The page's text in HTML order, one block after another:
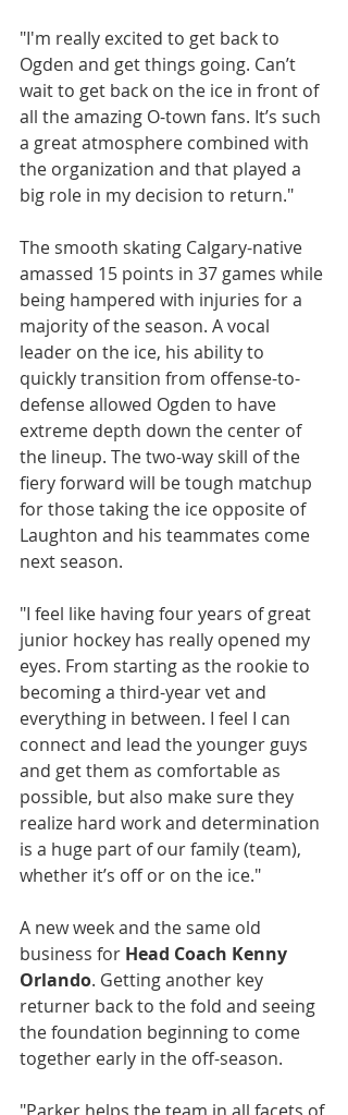
"I'm really excited to get back to
Ogden and get things going. Can’t
wait to get back on the ice in front of
all the amazing O-town fans. It’s such
a great atmosphere combined with
the organization and that played a
big role in my decision to return."
The smooth skating Calgary-native
amassed 15 points in 37 games while
being hampered with injuries for a
majority of the season. A vocal
leader on the ice, his ability to
quickly transition from offense-to-
defense allowed Ogden to have
extreme depth down the center of
the lineup. The two-way skill of the
fiery forward will be tough matchup
for those taking the ice opposite of
Laughton and his teammates come
next season.
"I feel like having four years of great
junior hockey has really opened my
eyes. From starting as the rookie to
becoming a third-year vet and
everything in between. I feel I can
connect and lead the younger guys
and get them as comfortable as
possible, but also make sure they
realize hard work and determination
is a huge part of our family (team),
whether it’s off or on the ice."
A new week and the same old
business for Head Coach Kenny
Orlando. Getting another key
returner back to the fold and seeing
the foundation beginning to come
together early in the off-season.